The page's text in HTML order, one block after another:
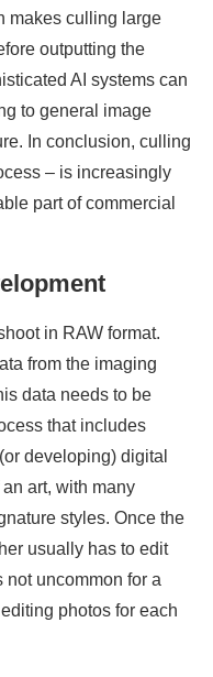
makes culling large
outputting the
AI systems can
to general image
In conclusion, culling
– is increasingly
part of commercial
in RAW format.
from the imaging
data needs to be
that includes
developing) digital
art, with many
styles. Once the
usually has to edit
not uncommon for a
photos for each